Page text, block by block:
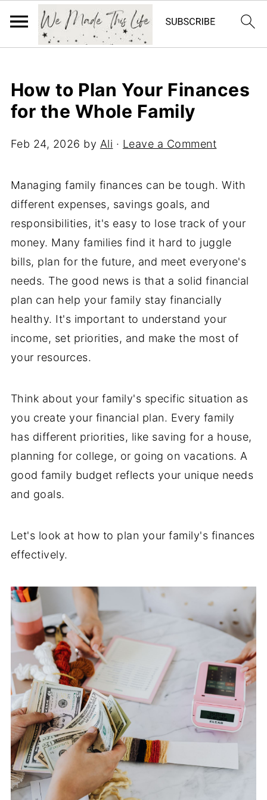
How to Plan Your Finances
for the Whole Family
Feb 24, 2026 by Ali · Leave a Comment
Managing family finances can be tough. With
different expenses, savings goals, and
responsibilities, it's easy to lose track of your
money. Many families find it hard to juggle
bills, plan for the future, and meet everyone's
needs. The good news is that a solid financial
plan can help your family stay financially
healthy. It's important to understand your
income, set priorities, and make the most of
your resources.
Think about your family's specific situation as
you create your financial plan. Every family
has different priorities, like saving for a house,
planning for college, or going on vacations. A
good family budget reflects your unique needs
and goals.
Let's look at how to plan your family's finances
effectively.